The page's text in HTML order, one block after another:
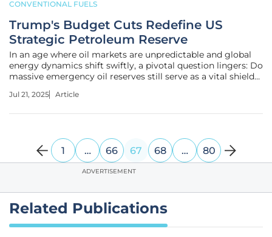
CONVENTIONAL FUELS
Trump's Budget Cuts Redefine US
Strategic Petroleum Reserve
In an age where oil markets are unpredictable and global
energy dynamics shift swiftly, a pivotal question lingers: Do
massive emergency oil reserves still serve as a vital shield
This inquiry emerges amid unprecedented changes in
Jul 21, 2025 Article
1 … 66 67 68 … 80
ADVERTISEMENT
Related Publications